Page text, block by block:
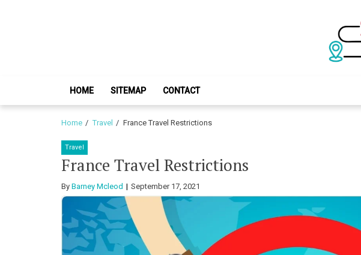
HOME SITEMAP CONTACT
Home Travel France Travel Restrictions
Travel
France Travel Restrictions
By Barney Mcleod September 17, 2021